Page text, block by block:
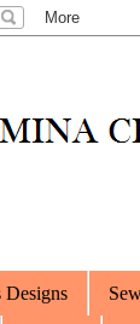
Designs